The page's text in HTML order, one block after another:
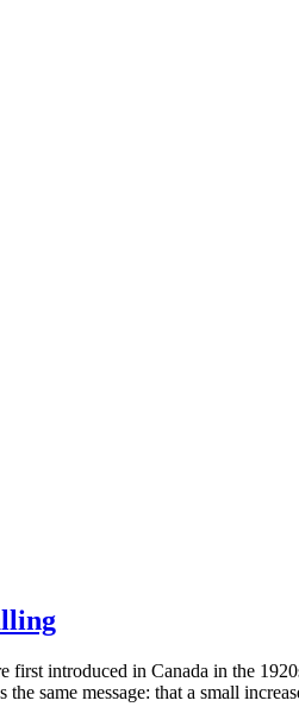
introduced in Canada in the
same message: that a small